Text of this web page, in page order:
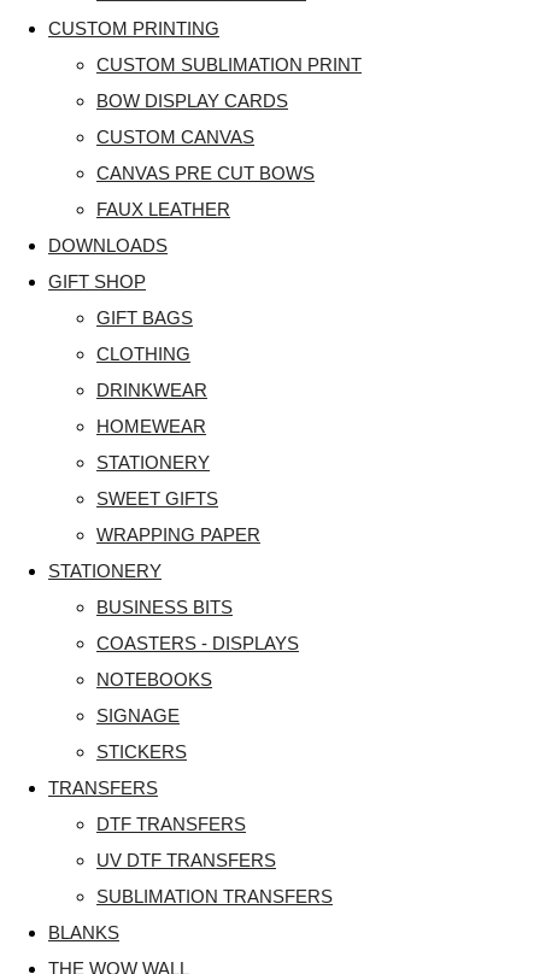
CUSTOM PRINTING
CUSTOM SUBLIMATION PRINT
BOW DISPLAY CARDS
CUSTOM CANVAS
CANVAS PRE CUT BOWS
FAUX LEATHER
DOWNLOADS
GIFT SHOP
GIFT BAGS
CLOTHING
DRINKWEAR
HOMEWEAR
STATIONERY
SWEET GIFTS
WRAPPING PAPER
STATIONERY
BUSINESS BITS
COASTERS - DISPLAYS
NOTEBOOKS
SIGNAGE
STICKERS
TRANSFERS
DTF TRANSFERS
UV DTF TRANSFERS
SUBLIMATION TRANSFERS
BLANKS
THE WOW WALL